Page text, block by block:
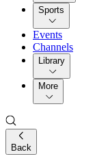
Sports
Events
Channels
Library
More
Back